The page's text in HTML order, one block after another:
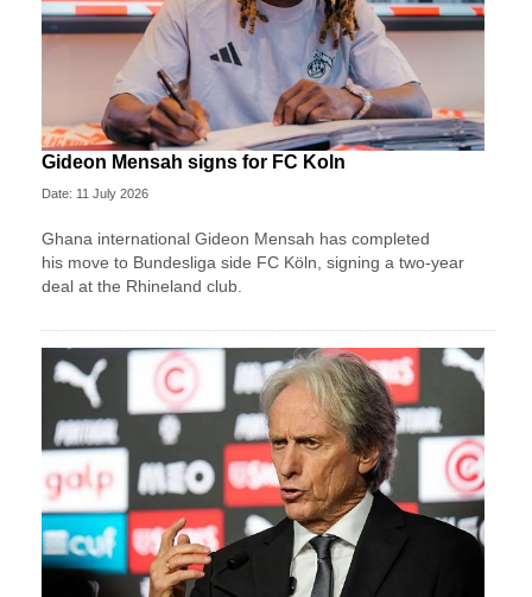
Gideon Mensah signs for FC Koln
Date: 11 July 2026
Ghana international Gideon Mensah has completed
his move to Bundesliga side FC Köln, signing a two-year
deal at the Rhineland club.